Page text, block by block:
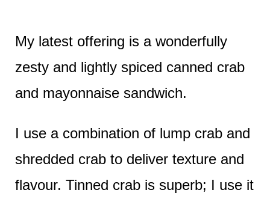
My latest offering is a wonderfully
zesty and lightly spiced canned crab
and mayonnaise sandwich.
I use a combination of lump crab and
shredded crab to deliver texture and
flavour. Tinned crab is superb; I use it